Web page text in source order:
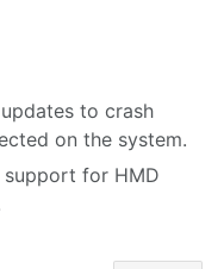
to crash
on the system.
support for HMD